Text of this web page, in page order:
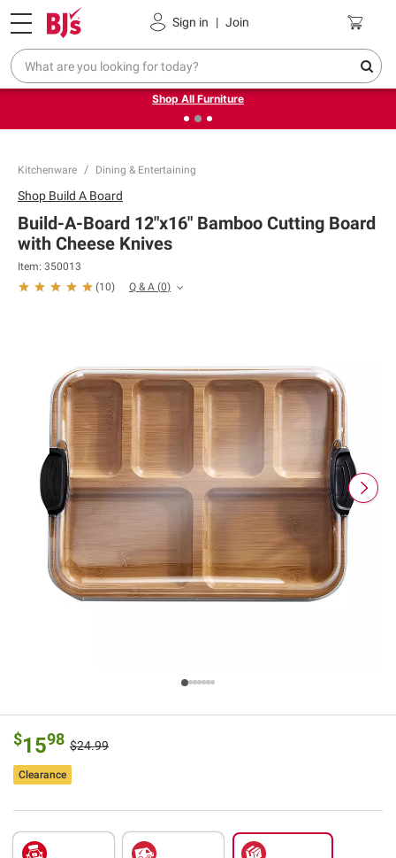
Sign in | Join
Pickup, Delivery or Shipping Coupons
❮Up to 30% off indoor furniture + FREE same-day delivery
on select.
Shop All Furniture
Kitchenware Dining & Entertaining
Shop Build A Board
Build-A-Board 12"x16" Bamboo Cutting Board
with Cheese Knives
Item: 350013
(10) Q & A (0)
$1598 $24.99
Clearance